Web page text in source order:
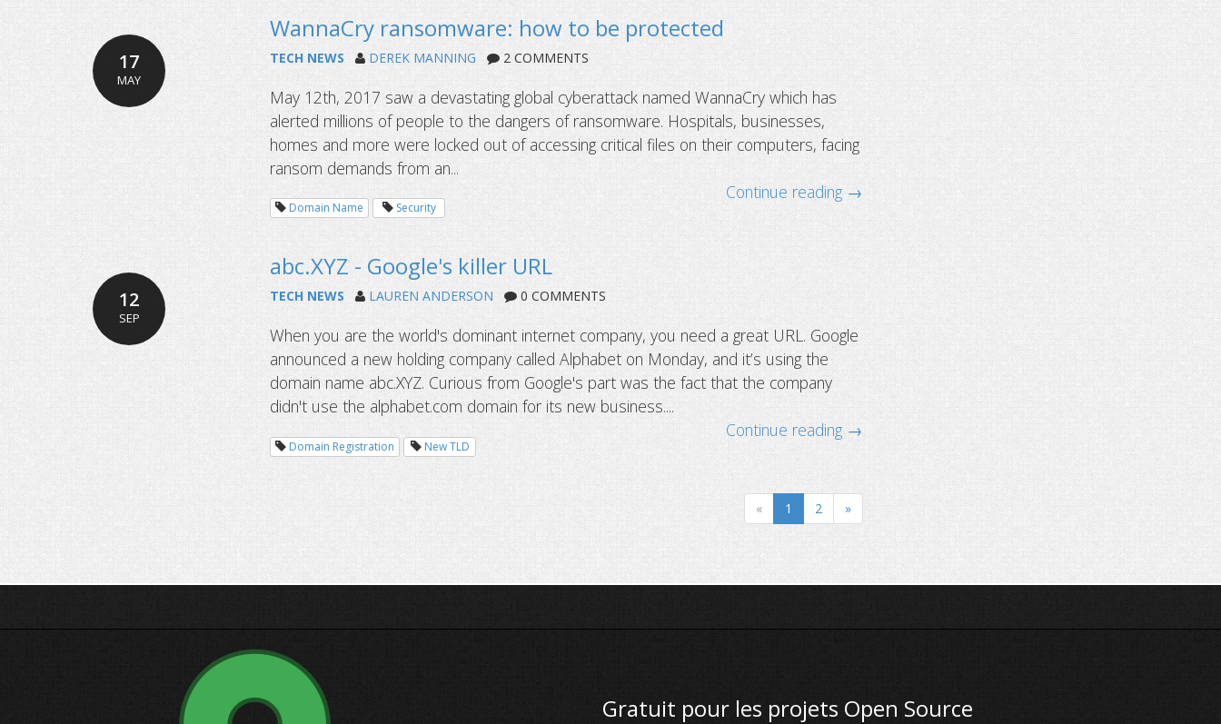
17
MAY
WannaCry ransomware: how to be protected
TECH NEWS DEREK MANNING 2 COMMENTS
May 12th, 2017 saw a devastating global cyberattack named WannaCry which has
alerted millions of people to the dangers of ransomware. Hospitals, businesses,
homes and more were locked out of accessing critical files on their computers, facing
ransom demands from an...
Continue reading →
Domain Name Security
12
SEP
abc.XYZ - Google's killer URL
TECH NEWS LAUREN ANDERSON 0 COMMENTS
When you are the world's dominant internet company, you need a great URL. Google
announced a new holding company called Alphabet on Monday, and it’s using the
domain name abc.XYZ. Curious from Google's part was the fact that the company
didn't use the alphabet.com domain for its new business....
Continue reading →
Domain Registration New TLD
« 1 2 »
Gratuit pour les projets Open Source